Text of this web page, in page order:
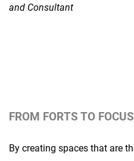
and Consultant
FROM FORTS TO
By creating spaces that are